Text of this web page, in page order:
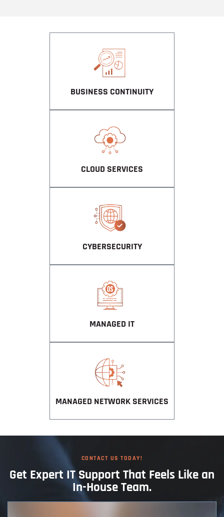
BUSINESS CONTINUITY
CLOUD SERVICES
CYBERSECURITY
MANAGED IT
MANAGED NETWORK SERVICES
CONTACT US TODAY!
Get Expert ITSupport That Feels Like an
In-House Team.